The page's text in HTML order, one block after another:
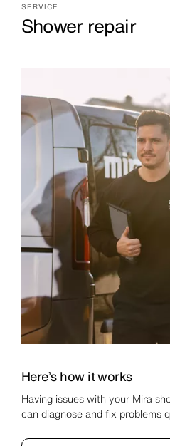
SERVICE
Shower repair
Here’s how it works
Having issues with your Mira
can diagnose and fix problems